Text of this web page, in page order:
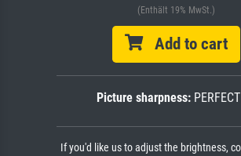
(Enthält 19% MwSt.)
Add to cart
Picture sharpness:PERFECT
If you'd like us to adjust the brightness,